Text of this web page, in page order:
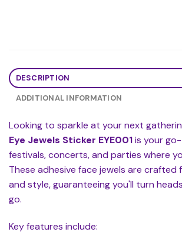
DESCRIPTION
ADDITIONAL INFORMATION
Looking to sparkle at your next
Eye Jewels Sticker EYE001is your
festivals, concerts, and parties where
These adhesive face jewels are crafted
and style, guaranteeing you'll turn
go.
Key features include: